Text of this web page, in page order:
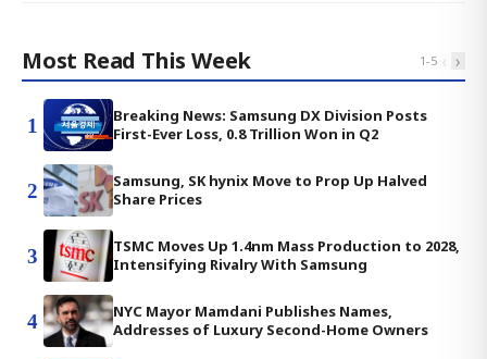
Most Read This Week 1-5 ‹ ›
1
Breaking News: Samsung DX Division Posts
First-Ever Loss, 0.8 Trillion Won in Q2
2
Samsung, SK hynix Move to Prop Up Halved
Share Prices
3
TSMC Moves Up 1.4nm Mass Production to 2028,
Intensifying Rivalry With Samsung
4
NYC Mayor Mamdani Publishes Names,
Addresses of Luxury Second-Home Owners